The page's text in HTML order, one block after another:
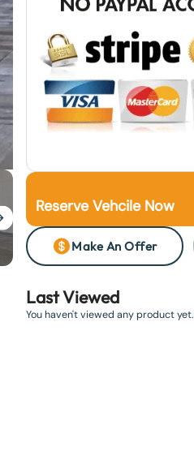
Reserve Vehcile Now
Make An Offer
Last Viewed
You haven't viewed any product yet.